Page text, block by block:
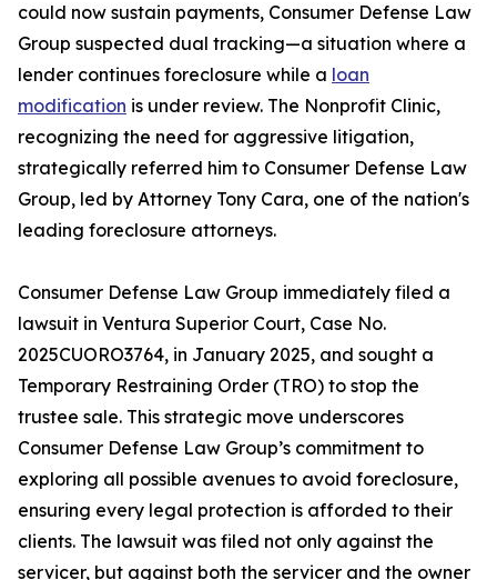
could now sustain payments, Consumer Defense Law
Group suspected dual tracking—a situation where a
lender continues foreclosure while a loan
modification is under review. The Nonprofit Clinic,
recognizing the need for aggressive litigation,
strategically referred him to Consumer Defense Law
Group, led by Attorney Tony Cara, one of the nation's
leading foreclosure attorneys.
Consumer Defense Law Group immediately filed a
lawsuit in Ventura Superior Court, Case No.
2025CUORO3764, in January 2025, and sought a
Temporary Restraining Order (TRO) to stop the
trustee sale. This strategic move underscores
Consumer Defense Law Group’s commitment to
exploring all possible avenues to avoid foreclosure,
ensuring every legal protection is afforded to their
clients. The lawsuit was filed not only against the
servicer, but against both the servicer and the owner